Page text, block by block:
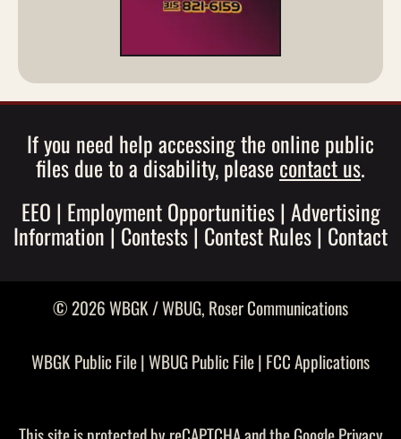
If you need help accessing the online public
files due to a disability, please contact us.
EEO | Employment Opportunities| Advertising
Information |Contests| Contest Rules| Contact
© 2026 WBGK / WBUG, Roser Communications
WBGK Public File|WBUG Public File| FCC Applications